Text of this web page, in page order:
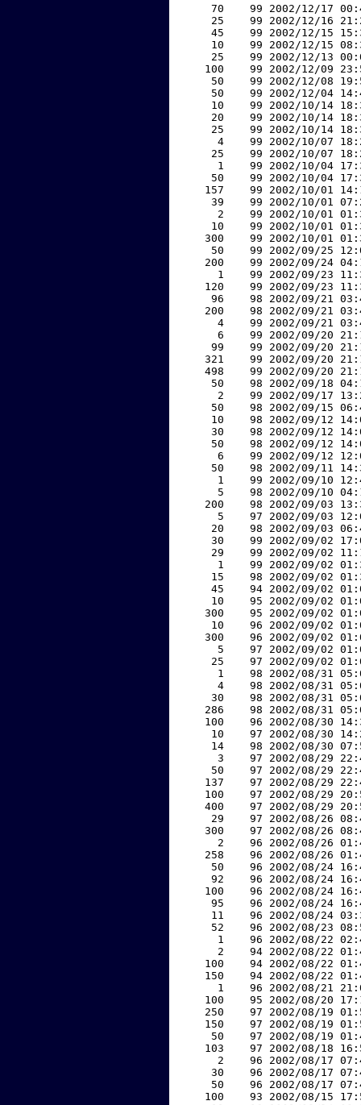
70    99 2002/12/17
25    99 2002/12/16
45    99 2002/12/15
10    99 2002/12/15
25    99 2002/12/13
100    99 2002/12/09
50    99 2002/12/08
50    99 2002/12/04
10    99 2002/10/14
20    99 2002/10/14
25    99 2002/10/14
4    99 2002/10/07
25    99 2002/10/07
1    99 2002/10/04
50    99 2002/10/04
157    99 2002/10/01
39    99 2002/10/01
2    99 2002/10/01
10    99 2002/10/01
300    99 2002/10/01
50    99 2002/09/25
200    99 2002/09/24
1    99 2002/09/23
120    99 2002/09/23
96    98 2002/09/21
200    98 2002/09/21
4    99 2002/09/21
6    99 2002/09/20
99    99 2002/09/20
321    99 2002/09/20
498    99 2002/09/20
50    98 2002/09/18
2    99 2002/09/17
50    98 2002/09/15
10    98 2002/09/12
30    98 2002/09/12
50    98 2002/09/12
6    99 2002/09/12
50    98 2002/09/11
1    99 2002/09/10
5    98 2002/09/10
200    98 2002/09/03
5    97 2002/09/03
20    98 2002/09/03
30    99 2002/09/02
29    99 2002/09/02
1    99 2002/09/02
15    98 2002/09/02
45    94 2002/09/02
10    95 2002/09/02
300    95 2002/09/02
10    96 2002/09/02
300    96 2002/09/02
5    97 2002/09/02
25    97 2002/09/02
1    98 2002/08/31
4    98 2002/08/31
30    98 2002/08/31
286    98 2002/08/31
100    96 2002/08/30
10    97 2002/08/30
14    98 2002/08/30
3    97 2002/08/29
50    97 2002/08/29
137    97 2002/08/29
100    97 2002/08/29
400    97 2002/08/29
29    97 2002/08/26
300    97 2002/08/26
2    96 2002/08/26
258    96 2002/08/26
50    96 2002/08/24
92    96 2002/08/24
100    96 2002/08/24
95    96 2002/08/24
11    96 2002/08/24
52    96 2002/08/23
1    96 2002/08/22
2    94 2002/08/22
100    94 2002/08/22
150    94 2002/08/22
1    96 2002/08/21
100    95 2002/08/20
250    97 2002/08/19
150    97 2002/08/19
50    97 2002/08/19
103    97 2002/08/18
2    96 2002/08/17
30    96 2002/08/17
50    96 2002/08/17
100    93 2002/08/15